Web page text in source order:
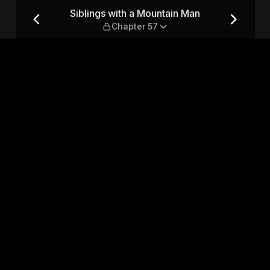
— Chapter 57
Siblings with a Mountain Man
Chapter 57